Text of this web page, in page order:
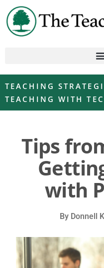
TEACHING
TEACHING WITH
Tips
with
By Donnell